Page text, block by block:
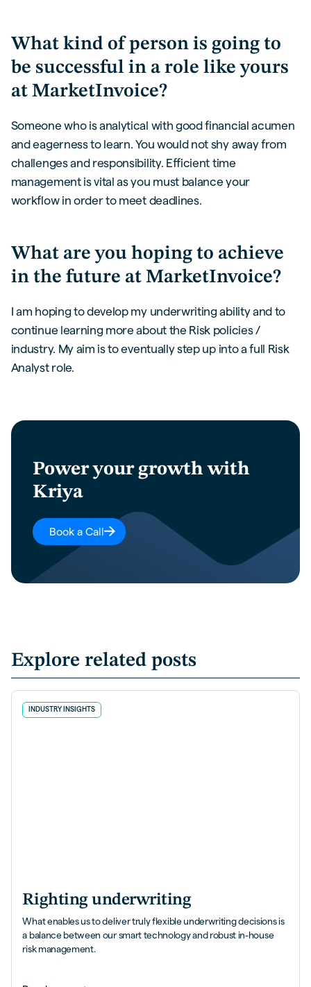
What kind of person is going to
be successful in a role like yours
at MarketInvoice?
Someone who is analytical with good financial acumen
and eagerness to learn. You would not shy away from
challenges and responsibility. Efficient time
management is vital as you must balance your
workflow in order to meet deadlines.
What are you hoping to achieve
in the future at MarketInvoice?
I am hoping to develop my underwriting ability and to
continue learning more about the Risk policies /
industry. My aim is to eventually step up into a full Risk
Analyst role.
Power your growth with
Kriya
Book a Call
Explore related posts
INDUSTRY INSIGHTS
Righting underwriting
What enables us to deliver truly flexible underwriting decisions is
a balance between our smart technology and robust in-house
risk management.